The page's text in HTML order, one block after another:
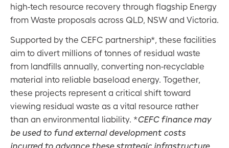
high-tech resource recovery through flagship Energy
from Waste proposals across QLD, NSW and Victoria.
Supported by the CEFC partnership*, these facilities
aim to divert millions of tonnes of residual waste
from landfills annually, converting non-recyclable
material into reliable baseload energy. Together,
these projects represent a critical shift toward
viewing residual waste as a vital resource rather
than an environmental liability. *CEFC finance may
be used to fund external development costs
incurred to advance these strategic infrastructure